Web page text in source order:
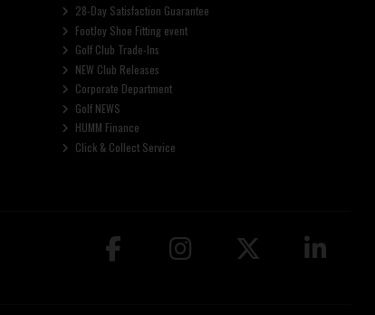
28-Day Satisfaction Guarantee
FootJoy Shoe Fitting event
Golf Club Trade-Ins
NEW Club Releases
Corporate Department
Golf NEWS
HUMM Finance
Click & Collect Service